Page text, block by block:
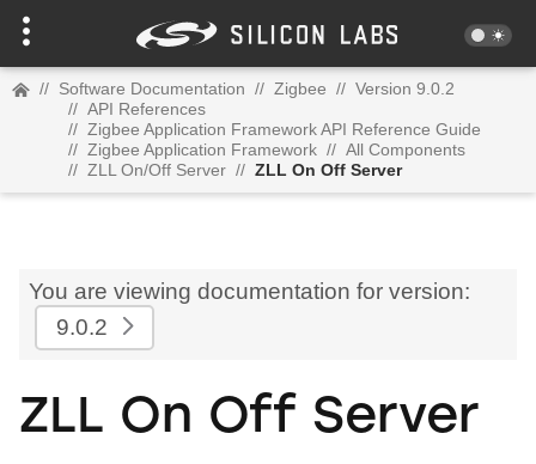
// Software Documentation // Zigbee // Version 9.0.2
// API References
// Zigbee Application Framework API Reference Guide
// Zigbee Application Framework // All Components
// ZLL On/Off Server // ZLL On Off Server
You are viewing documentation for version:
9.0.2
ZLL On Off Server